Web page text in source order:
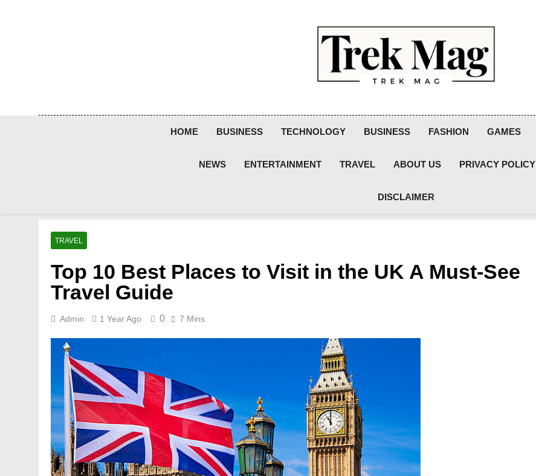
Trek Mag
HOME BUSINESS TECHNOLOGY BUSINESS FASHION GAMES
NEWS ENTERTAINMENT TRAVEL ABOUT US PRIVACY POLICY
DISCLAIMER
TRAVEL
Top 10 Best Places to Visit in the UK A Must-See
Travel Guide
Admin 1 Year Ago 0 7 Mins